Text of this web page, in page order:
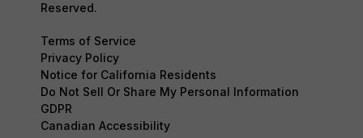
Reserved.
Terms of Service
Privacy Policy
Notice for California Residents
Do Not Sell Or Share My Personal Information
GDPR
Canadian Accessibility